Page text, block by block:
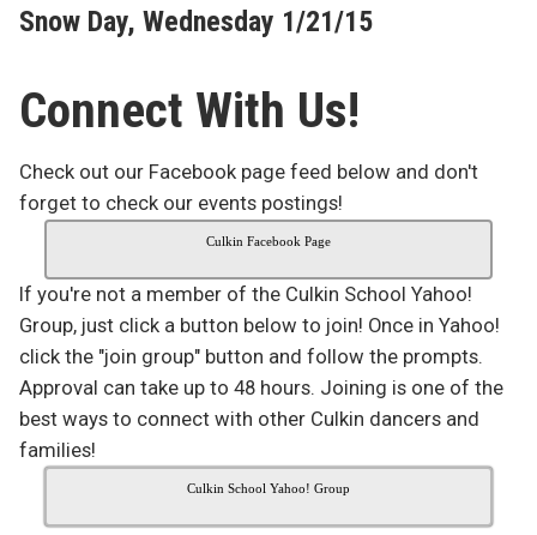
post:
Snow Day, Wednesday 1/21/15
Connect With Us!
Check out our Facebook page feed below and don't
forget to check our events postings!
Culkin Facebook Page
If you're not a member of the Culkin School Yahoo!
Group, just click a button below to join! Once in Yahoo!
click the "join group" button and follow the prompts.
Approval can take up to 48 hours. Joining is one of the
best ways to connect with other Culkin dancers and
families!
Culkin School Yahoo! Group